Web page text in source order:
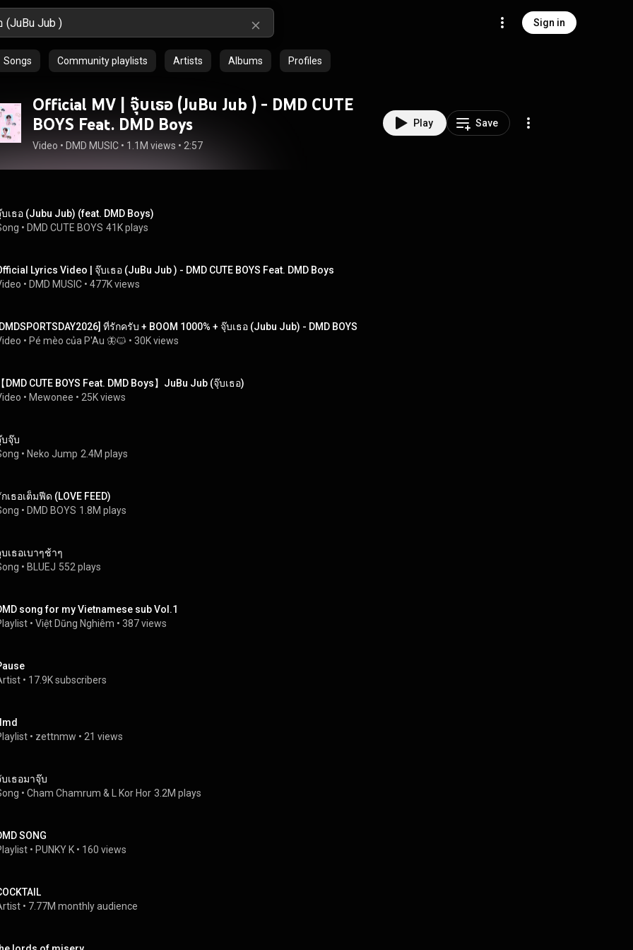
Sign in
Songs Community playlists Artists Albums Profiles
Official MV | จุ๊บเธอ (JuBu Jub ) - DMD CUTE
BOYS Feat. DMD Boys
Video • DMD MUSIC • 1.1M views • 2:57
Play Save
เธอ (Jubu Jub) (feat. DMD Boys)
• DMD CUTE BOYS 41K plays
Lyrics Video | จุ๊บเธอ (JuBu Jub ) - DMD CUTE BOYS Feat. DMD Boys
• DMD MUSIC • 477K views
ที่รักครับ + BOOM 1000% + จุ๊บเธอ (Jubu Jub) - DMD BOYS
• Pé mèo của P'Au 🦋🐱 • 30K views
DMD CUTE BOYS Feat. DMD Boys】JuBu Jub (จุ๊บเธอ)
• Mewonee • 25K views
จุ๊บ
• Neko Jump 2.4M plays
เธอเต็มฟีด (LOVE FEED)
• DMD BOYS 1.8M plays
เธอเบาๆช้าๆ
• BLUEJ 552 plays
song for my Vietnamese sub Vol.1
• Việt Dũng Nghiêm • 387 views
• 17.9K subscribers
• zettnmw • 21 views
เธอมาจุ๊บ
• Cham Chamrum & L Kor Hor 3.2M plays
SONG
• PUNKY K • 160 views
• 7.77M monthly audience